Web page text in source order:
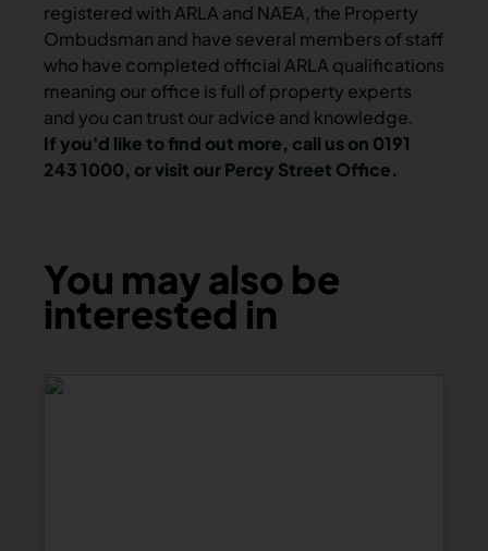
registered with ARLA and NAEA, the Property
Ombudsman and have several members of staff
who have completed official ARLA qualifications
meaning our office is full of property experts
and you can trust our advice and knowledge.
If you'd like to find out more, call us on 0191
243 1000, or visit our Percy Street Office.
You may also be
interested in